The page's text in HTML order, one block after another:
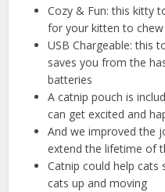
Cozy & Fun: this kitty
for your kitten to
USB Chargeable: this
saves you from the
batteries
A catnip pouch is
can get excited and
And we improved the
extend the lifetime of
Catnip could help
cats up and moving